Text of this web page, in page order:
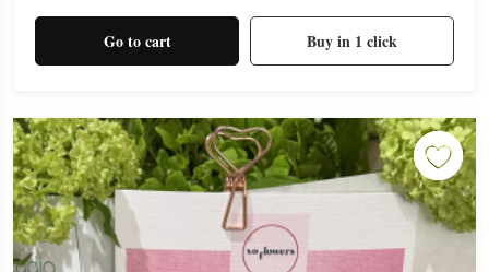
Go to cart Buy in 1 click